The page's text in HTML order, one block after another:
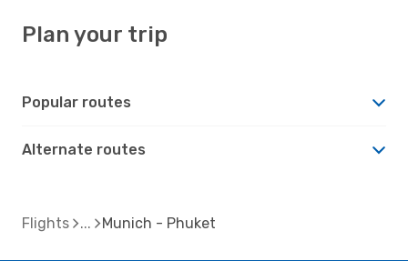
Plan your trip
Popular routes
Alternate routes
Flights Munich - Phuket